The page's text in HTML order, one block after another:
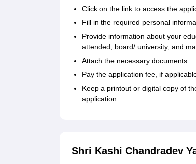
Click on the link to access the
Fill in the required personal
Provide information about your
attended, board/ university, and
Attach the necessary documents.
Pay the application fee, if
Keep a printout or digital copy of
application.
Shri Kashi Chandradev